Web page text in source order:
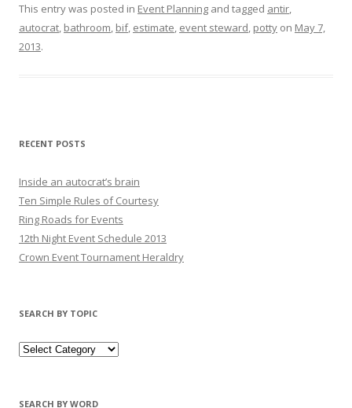
This entry was posted in Event Planning and tagged antir
autocrat bathroom bif, estimate event steward potty on May 7,
2013.
RECENT POSTS
Inside an autocrat’s brain
Ten Simple Rules of Courtesy
Ring Roads for Events
12th Night Event Schedule 2013
Crown Event Tournament Heraldry
SEARCH BY TOPIC
SEARCH BY WORD